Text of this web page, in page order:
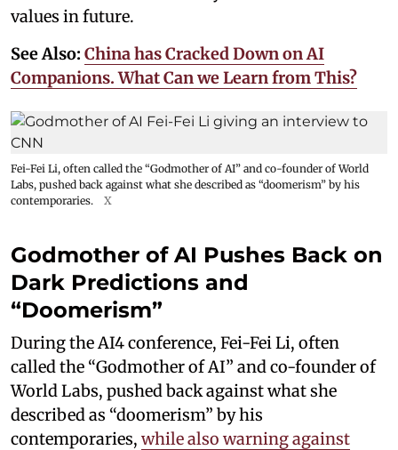
values in future.
See Also: China has Cracked Down on AI
Companions. What Can we Learn from This?
Fei-Fei Li, often called the “Godmother of AI” and co-founder of World
Labs, pushed back against what she described as “doomerism” by his
contemporaries.
X
Godmother of AI Pushes Back on
Dark Predictions and
“Doomerism”
During the AI4 conference, Fei-Fei Li, often
called the “Godmother of AI” and co-founder of
World Labs, pushed back against what she
described as “doomerism” by his
contemporaries, while also warning against